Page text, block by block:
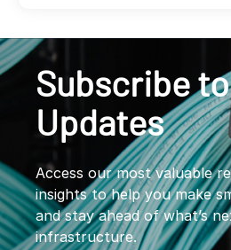
Subscribe to
Updates
Access our most valuable
insights to help you make
and stay ahead of what’s
infrastructure.